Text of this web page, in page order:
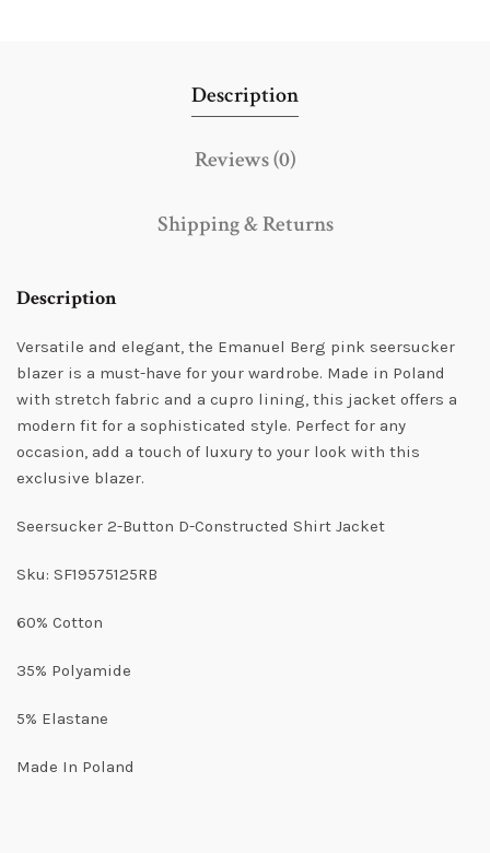
Description
Reviews (0)
Shipping & Returns
Description
Versatile and elegant, the Emanuel Berg pink seersucker
blazer is a must-have for your wardrobe. Made in Poland
with stretch fabric and a cupro lining, this jacket offers a
modern fit for a sophisticated style. Perfect for any
occasion, add a touch of luxury to your look with this
exclusive blazer.
Seersucker 2-Button D-Constructed Shirt Jacket
Sku: SF19575125RB
60% Cotton
35% Polyamide
5% Elastane
Made In Poland